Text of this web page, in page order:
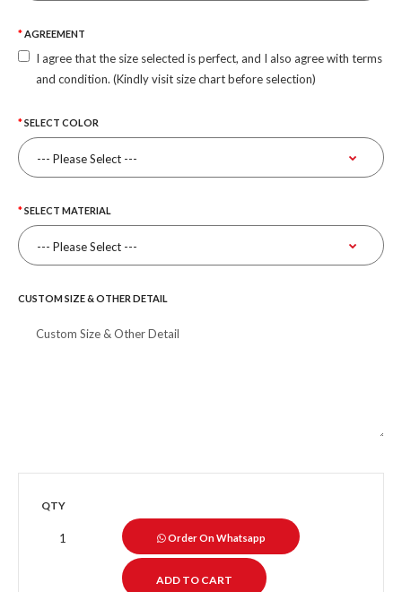
AGREEMENT
I agree that the size selected is perfect, and I also agree with terms
and condition. (Kindly visit size chart before selection)
SELECT COLOR
SELECT MATERIAL
CUSTOM SIZE & OTHER DETAIL
QTY
Order On Whatsapp